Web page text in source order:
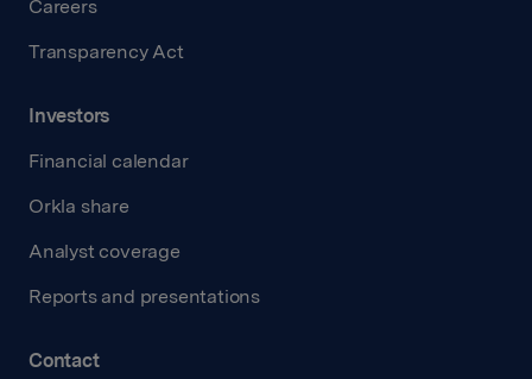
Careers
Transparency Act
Investors
Financial calendar
Orkla share
Analyst coverage
Reports and presentations
Contact